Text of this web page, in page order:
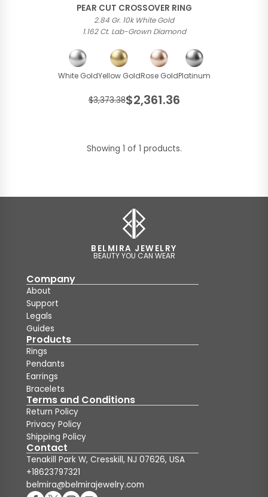
PEAR CUT CROSSOVER RING
2.84 Gr. 10k White Gold
1.162 Ct. Lab-Grown Diamond
White GoldYellow GoldRose GoldPlatinum
$3,373.38$2,361.36
Showing 1 of 1 products.
BELMIRA JEWELRY
BEAUTY YOU CAN WEAR
Company
About
Support
Legals
Guides
Products
Rings
Pendants
Earrings
Bracelets
Terms and Conditions
Return Policy
Privacy Policy
Shipping Policy
Contact
Tenakill Park W, Cresskill, NJ 07626, USA
+18623797321
belmira@belmirajewelry.com